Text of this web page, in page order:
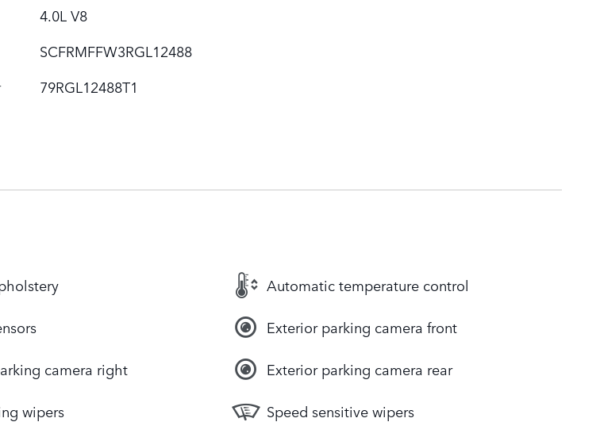
4.0L V8
SCFRMFFW3RGL12488
79RGL12488T1
Automatic temperature control
Exterior parking camera front
camera right Exterior parking camera rear
wipers Speed sensitive wipers